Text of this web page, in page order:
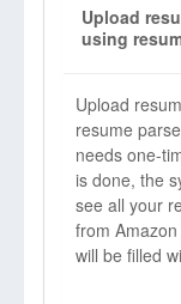
Upload
using
Upload
resume
needs one-
is done, the
see all your
from
will be filled